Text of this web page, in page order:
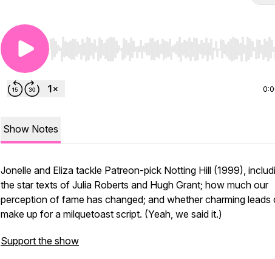
Use Left/Right to seek, Home/End to jump to start
Show Notes
Jonelle and Eliza tackle Patreon-pick Notting Hill (1999),
the star texts of Julia Roberts and Hugh Grant; how much our
perception of fame has changed; and whether charming leads
make up for a milquetoast script. (Yeah, we said it.)
Support the show